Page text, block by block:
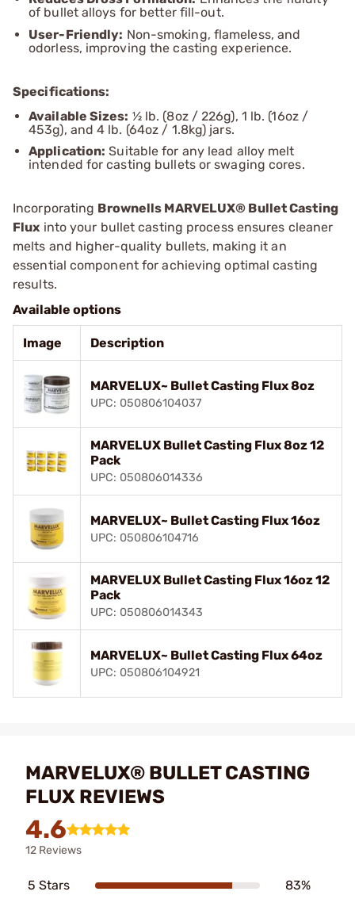
of bullet alloys for better fill-out.
User-Friendly: Non-smoking, flameless, and
odorless, improving the casting experience.
Specifications:
Available Sizes: ½ lb. (8oz / 226g), 1 lb. (16oz /
453g), and 4 lb. (64oz / 1.8kg) jars.
Application: Suitable for any lead alloy melt
intended for casting bullets or swaging cores.
Incorporating Brownells MARVELUX® Bullet Casting
Flux into your bullet casting process ensures cleaner
melts and higher-quality bullets, making it an
essential component for achieving optimal casting
results.
Available options
Image Description
MARVELUX~ Bullet Casting Flux 8oz
UPC: 050806104037
MARVELUX Bullet Casting Flux 8oz 12
Pack
UPC: 050806014336
MARVELUX~ Bullet Casting Flux 16oz
UPC: 050806104716
MARVELUX Bullet Casting Flux 16oz 12
Pack
UPC: 050806014343
MARVELUX~ Bullet Casting Flux 64oz
UPC: 050806104921
MARVELUX® BULLET CASTING
FLUX REVIEWS
4.6
12 Reviews
5 Stars 83%